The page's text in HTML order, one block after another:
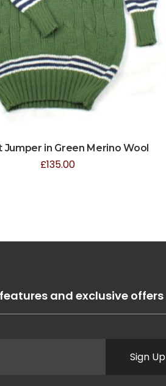
Jumper in Green Merino Wool
£135.00
and exclusive offers
Sign Up